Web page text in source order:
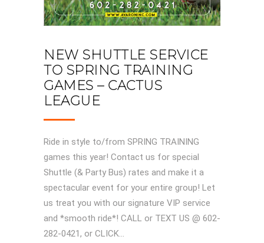
NEW SHUTTLE SERVICE
TO SPRING TRAINING
GAMES – CACTUS
LEAGUE
Ride in style to/from SPRING TRAINING
games this year! Contact us for special
Shuttle (& Party Bus) rates and make it a
spectacular event for your entire group! Let
us treat you with our signature VIP service
and *smooth ride*! CALL or TEXT US @ 602-
282-0421, or CLICK...